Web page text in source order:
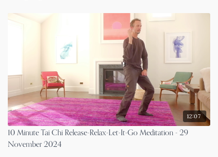
12:07
10 Minute Tai Chi Release-Relax-Let-It-Go Meditation - 29
November 2024